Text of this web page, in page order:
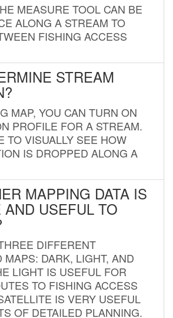
MEASURE TOOL CAN BE
ALONG A STREAM TO
FISHING ACCESS
STREAM
MAP, YOU CAN TURN ON
PROFILE FOR A STREAM.
TO VISUALLY SEE HOW
IS DROPPED ALONG A
MAPPING DATA IS
AND USEFUL TO
DIFFERENT
MAPS: DARK, LIGHT, AND
LIGHT IS USEFUL FOR
TO FISHING ACCESS
IS VERY USEFUL
OF DETAILED PLANNING.